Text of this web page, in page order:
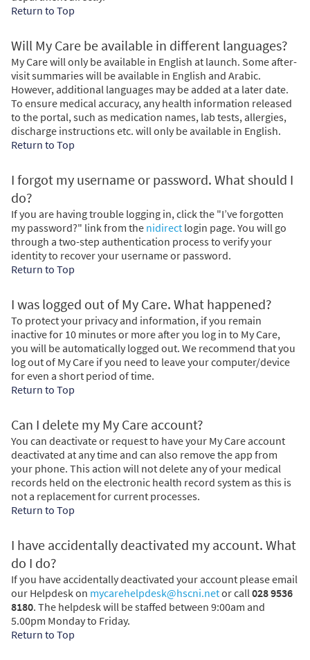
Return to Top
Will My Care be available in different languages?
My Care will only be available in English at launch. Some after-
visit summaries will be available in English and Arabic.
However, additional languages may be added at a later date.
To ensure medical accuracy, any health information released
to the portal, such as medication names, lab tests, allergies,
discharge instructions etc. will only be available in English.
Return to Top
I forgot my username or password. What should I
do?
If you are having trouble logging in, click the "I’ve forgotten
my password?" link from the nidirect login page. You will go
through a two-step authentication process to verify your
identity to recover your username or password.
Return to Top
I was logged out of My Care. What happened?
To protect your privacy and information, if you remain
inactive for 10 minutes or more after you log in to My Care,
you will be automatically logged out. We recommend that you
log out of My Care if you need to leave your computer/device
for even a short period of time.
Return to Top
Can I delete my My Care account?
You can deactivate or request to have your My Care account
deactivated at any time and can also remove the app from
your phone. This action will not delete any of your medical
records held on the electronic health record system as this is
not a replacement for current processes.
Return to Top
I have accidentally deactivated my account. What
do I do?
If you have accidentally deactivated your account please email
our Helpdesk on mycarehelpdesk@hscni.netor call028 9536
8180. The helpdesk will be staffed between 9:00am and
5.00pm Monday to Friday.
Return to Top